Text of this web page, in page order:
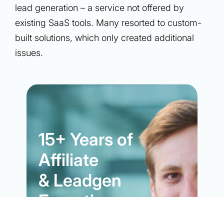
lead generation – a service not offered by
existing SaaS tools. Many resorted to custom-
built solutions, which only created additional
issues.
15+ Years of
Affiliate
& Leadgen